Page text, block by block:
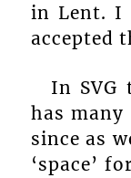
in Lent. I
accepted
In SVG
has
since as
‘space’